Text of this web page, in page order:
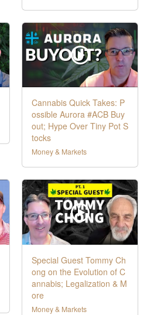
Cannabis Quick Takes: P
ossible Aurora #ACB Buy
out; Hype Over Tiny Pot S
tocks
Money & Markets
Special Guest Tommy Ch
ong on the Evolution of C
annabis; Legalization & M
ore
Money & Markets